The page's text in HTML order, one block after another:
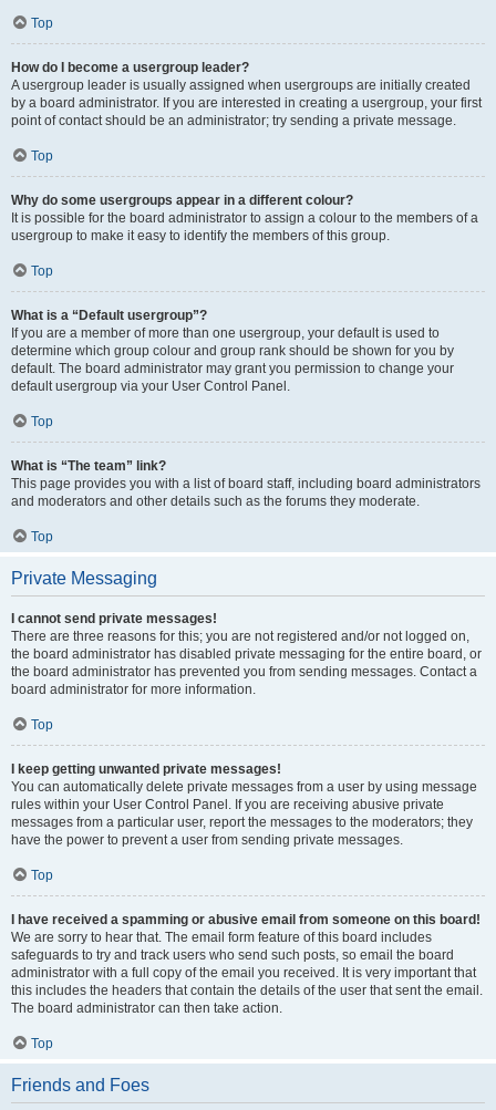
Top
How do I become a usergroup leader?
A usergroup leader is usually assigned when usergroups are initially created
by a board administrator. If you are interested in creating a usergroup, your first
point of contact should be an administrator; try sending a private message.
Top
Why do some usergroups appear in a different colour?
It is possible for the board administrator to assign a colour to the members of a
usergroup to make it easy to identify the members of this group.
Top
What is a “Default usergroup”?
If you are a member of more than one usergroup, your default is used to
determine which group colour and group rank should be shown for you by
default. The board administrator may grant you permission to change your
default usergroup via your User Control Panel.
Top
What is “The team” link?
This page provides you with a list of board staff, including board administrators
and moderators and other details such as the forums they moderate.
Top
Private Messaging
I cannot send private messages!
There are three reasons for this; you are not registered and/or not logged on,
the board administrator has disabled private messaging for the entire board, or
the board administrator has prevented you from sending messages. Contact a
board administrator for more information.
Top
I keep getting unwanted private messages!
You can automatically delete private messages from a user by using message
rules within your User Control Panel. If you are receiving abusive private
messages from a particular user, report the messages to the moderators; they
have the power to prevent a user from sending private messages.
Top
I have received a spamming or abusive email from someone on this board!
We are sorry to hear that. The email form feature of this board includes
safeguards to try and track users who send such posts, so email the board
administrator with a full copy of the email you received. It is very important that
this includes the headers that contain the details of the user that sent the email.
The board administrator can then take action.
Top
Friends and Foes